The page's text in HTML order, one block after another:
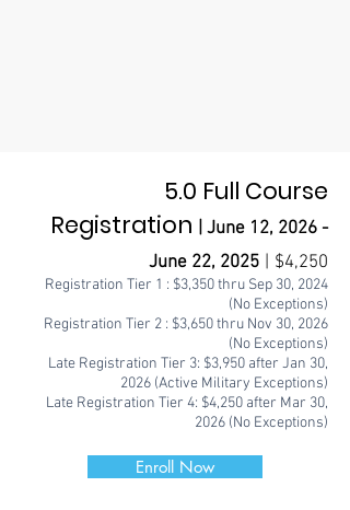
5.0 Full Course
Registration | June 12, 2026 -
June 22, 2025 | $4,250
Registration Tier 1 : $3,350thru Sep 30, 2024
(No Exceptions)
Registration Tier 2 : $3,650thru Nov 30, 2026
(No Exceptions)
Late Registration Tier 3: $3,950 after Jan 30,
2026 (Active Military Exceptions)
Late Registration Tier 4: $4,250 after Mar 30,
2026 (No Exceptions)
Enroll Now